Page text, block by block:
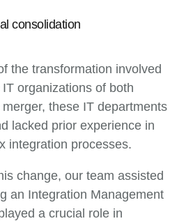
consolidation
the transformation involved
organizations of both
these IT departments
lacked prior experience in
integration processes.
change, our team assisted
an Integration Management
a crucial role in